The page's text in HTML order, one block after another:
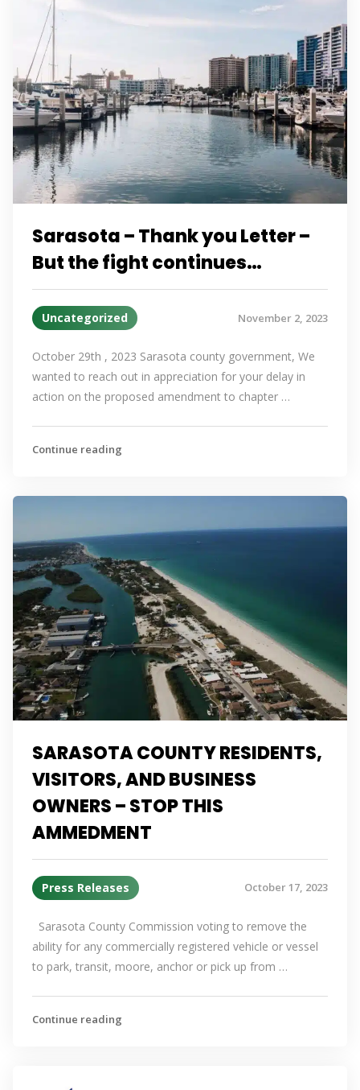
Sarasota – Thank you Letter –
But the fight continues…
Uncategorized November 2, 2023
October 29th , 2023 Sarasota county government, We
wanted to reach out in appreciation for your delay in
action on the proposed amendment to chapter …
Continue reading
SARASOTA COUNTY RESIDENTS,
VISITORS, AND BUSINESS
OWNERS – STOP THIS
AMMEDMENT
Press Releases October 17, 2023
Sarasota County Commission voting to remove the
ability for any commercially registered vehicle or vessel
to park, transit, moore, anchor or pick up from …
Continue reading